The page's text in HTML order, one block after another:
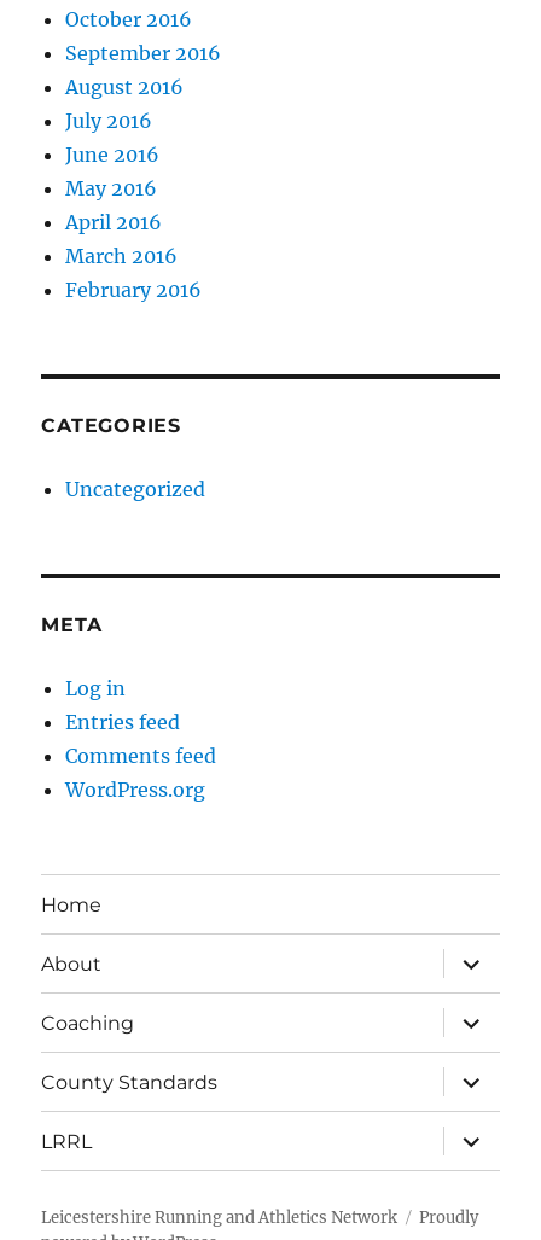
October 2016
September 2016
August 2016
July 2016
June 2016
May 2016
April 2016
March 2016
February 2016
CATEGORIES
Uncategorized
META
Log in
Entries feed
Comments feed
WordPress.org
Home
About
expand
child
menu
Coaching
expand
child
menu
County Standards
expand
child
menu
LRRL
expand
child
menu
Leicestershire Running and Athletics Network
Proudly